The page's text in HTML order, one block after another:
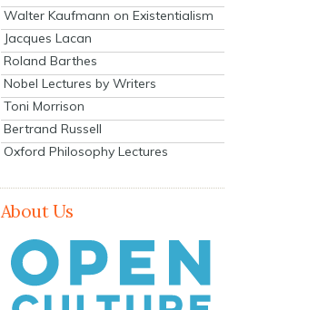
Walter Kaufmann on Existentialism
Jacques Lacan
Roland Barthes
Nobel Lectures by Writers
Toni Morrison
Bertrand Russell
Oxford Philosophy Lectures
About Us